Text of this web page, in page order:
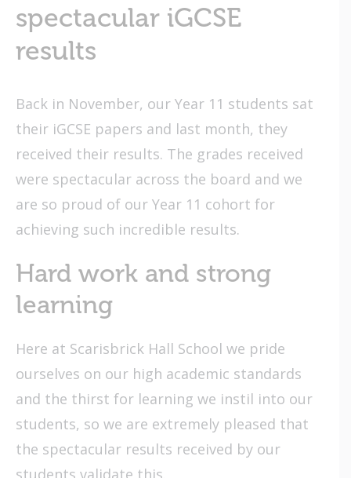
spectacular iGCSE
results
Back in November, our Year 11 students sat
their iGCSE papers and last month, they
received their results. The grades received
were spectacular across the board and we
are so proud of our Year 11 cohort for
achieving such incredible results.
Hard work and strong
learning
Here at Scarisbrick Hall School we pride
ourselves on our high academic standards
and the thirst for learning we instil into our
students, so we are extremely pleased that
the spectacular results received by our
students validate this.